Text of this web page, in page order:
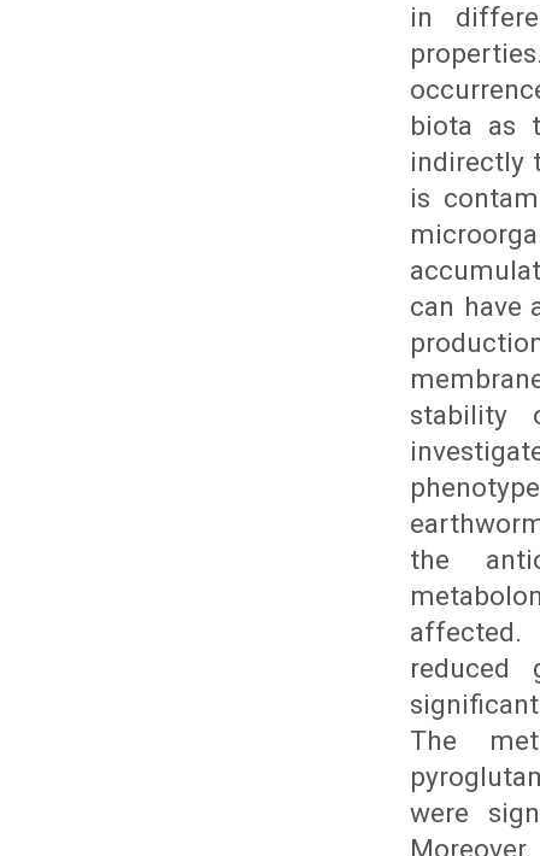
in
biota as
indirectly
is
can have
stability
the
affected.
reduced
The
were